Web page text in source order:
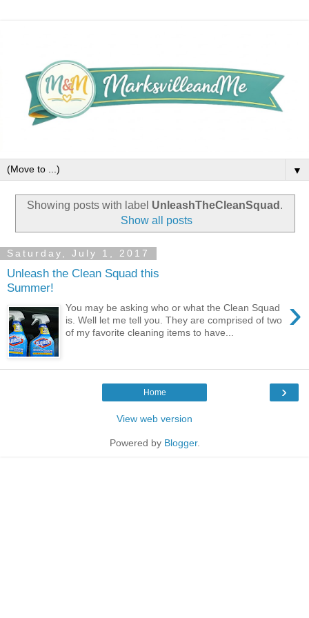
▼
Showing posts with label UnleashTheCleanSquad .
Show all posts
Saturday, July 1, 2017
Unleash the Clean Squad this
Summer!
›
You may be asking who or what the Clean Squad
is. Well let me tell you. They are comprised of two
of my favorite cleaning items to have...
›
Home
View web version
Powered by Blogger.